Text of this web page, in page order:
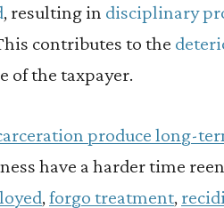
, resulting in disciplinary
contributes to the
of the taxpayer.
produce long-
have a harder time
,forgo treatment,